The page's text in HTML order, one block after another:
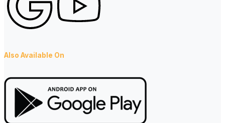
Also Available On